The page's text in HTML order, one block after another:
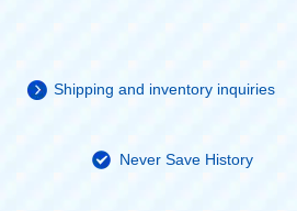
Shipping and inventory inquiries
Never Save History